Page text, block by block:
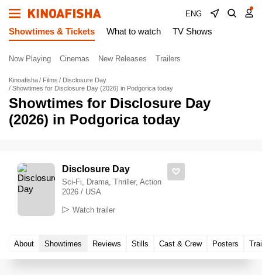
ENG
Showtimes & Tickets What to watch TV Shows
Now Playing Cinemas New Releases Trailers
Kinoafisha Films
Disclosure Day
Showtimes for Disclosure Day (2026) in Podgorica today
Showtimes for Disclosure Day
(2026) in Podgorica today
Disclosure Day
Sci-Fi, Drama, Thriller, Action
2026 / USA
Watch trailer
About Showtimes Reviews Stills Cast & Crew Posters